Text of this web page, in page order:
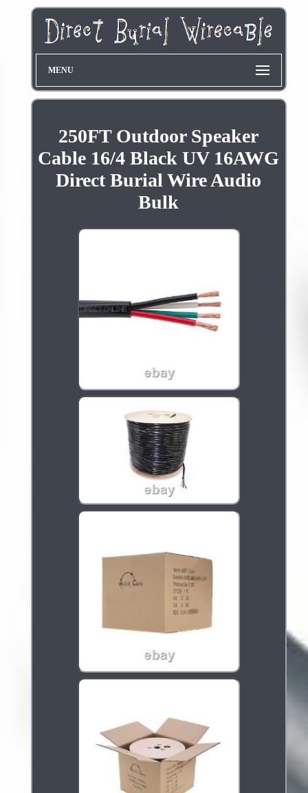
MENU
250FT Outdoor Speaker
Cable 16/4 Black UV 16AWG
Direct Burial Wire Audio
Bulk